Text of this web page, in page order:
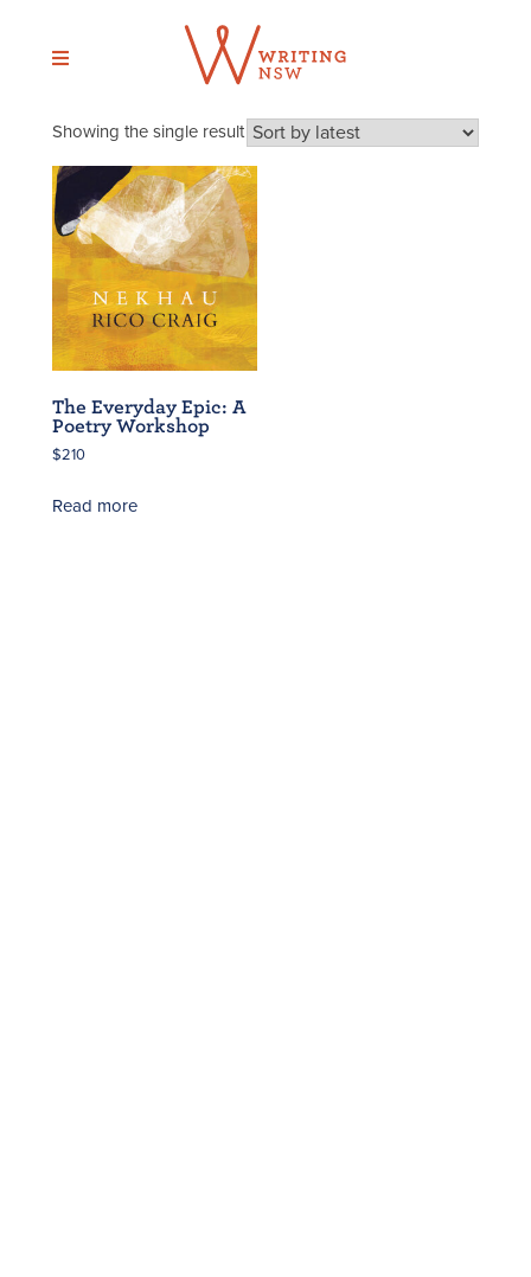
content
Showing the single result
The Everyday Epic: A
Poetry Workshop
$210
Read more